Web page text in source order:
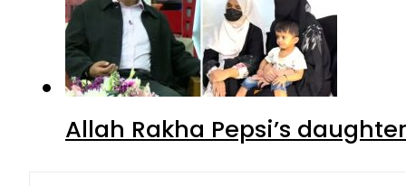
Allah Rakha Pepsi’s